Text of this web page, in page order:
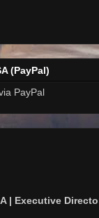
(PayPal)
PayPal
| Executive